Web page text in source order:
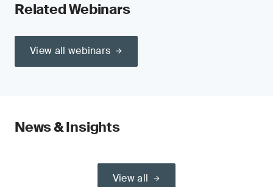
Related Webinars
View all webinars
News & Insights
View all